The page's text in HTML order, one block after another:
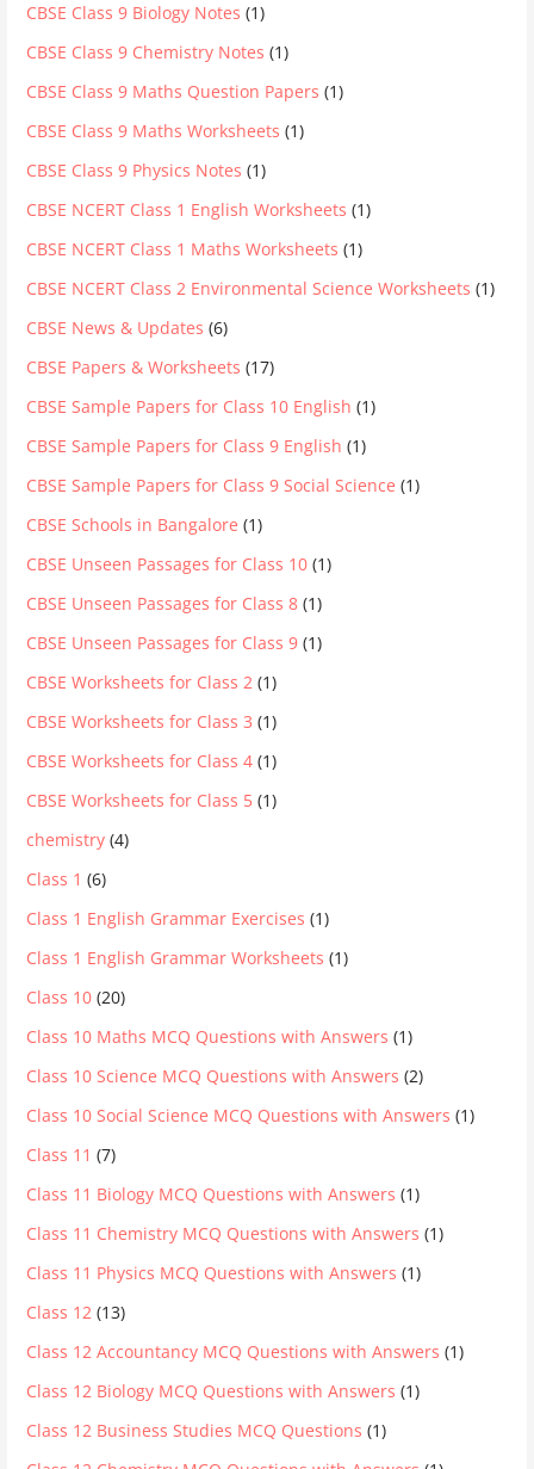
CBSE Class 9 Biology Notes (1)
CBSE Class 9 Chemistry Notes (1)
CBSE Class 9 Maths Question Papers (1)
CBSE Class 9 Maths Worksheets (1)
CBSE Class 9 Physics Notes (1)
CBSE NCERT Class 1 English Worksheets (1)
CBSE NCERT Class 1 Maths Worksheets (1)
CBSE NCERT Class 2 Environmental Science Worksheets (1)
CBSE News & Updates (6)
CBSE Papers & Worksheets (17)
CBSE Sample Papers for Class 10 English (1)
CBSE Sample Papers for Class 9 English (1)
CBSE Sample Papers for Class 9 Social Science (1)
CBSE Schools in Bangalore (1)
CBSE Unseen Passages for Class 10 (1)
CBSE Unseen Passages for Class 8 (1)
CBSE Unseen Passages for Class 9 (1)
CBSE Worksheets for Class 2 (1)
CBSE Worksheets for Class 3 (1)
CBSE Worksheets for Class 4 (1)
CBSE Worksheets for Class 5 (1)
chemistry (4)
Class 1 (6)
Class 1 English Grammar Exercises (1)
Class 1 English Grammar Worksheets (1)
Class 10 (20)
Class 10 Maths MCQ Questions with Answers (1)
Class 10 Science MCQ Questions with Answers (2)
Class 10 Social Science MCQ Questions with Answers (1)
Class 11 (7)
Class 11 Biology MCQ Questions with Answers (1)
Class 11 Chemistry MCQ Questions with Answers (1)
Class 11 Physics MCQ Questions with Answers (1)
Class 12 (13)
Class 12 Accountancy MCQ Questions with Answers (1)
Class 12 Biology MCQ Questions with Answers (1)
Class 12 Business Studies MCQ Questions (1)